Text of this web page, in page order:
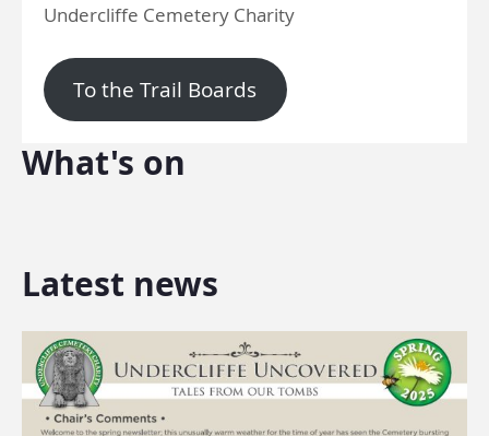
Undercliffe Cemetery Charity
To the Trail Boards
What's on
Latest news